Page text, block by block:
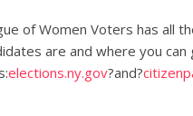
of Women Voters has all
are and where you
elections.ny.gov?and?